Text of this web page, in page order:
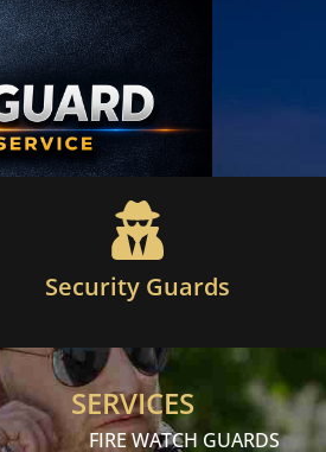
Security Guards
SERVICES
FIRE WATCH GUARDS